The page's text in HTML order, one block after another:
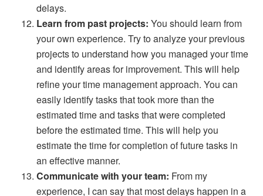
delays.
Learn from past projects: You should learn from
your own experience. Try to analyze your previous
projects to understand how you managed your time
and identify areas for improvement. This will help
refine your time management approach. You can
easily identify tasks that took more than the
estimated time and tasks that were completed
before the estimated time. This will help you
estimate the time for completion of future tasks in
an effective manner.
Communicate with your team: From my
experience, I can say that most delays happen in a